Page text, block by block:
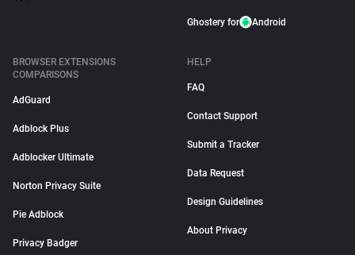
Ghostery for Android
BROWSER EXTENSIONS
COMPARISONS
AdGuard
Adblock Plus
Adblocker Ultimate
Norton Privacy Suite
Pie Adblock
Privacy Badger
HELP
FAQ
Contact Support
Submit a Tracker
Data Request
Design Guidelines
About Privacy